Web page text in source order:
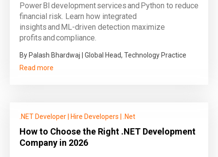
Power BI development services and Python to reduce
financial risk. Learn how integrated
insights and ML‑driven detection maximize
profits and compliance.
By Palash Bhardwaj | Global Head, Technology Practice
Read more
.NET Developer Hire Developers .Net
How to Choose the Right .NET Development
Company in 2026